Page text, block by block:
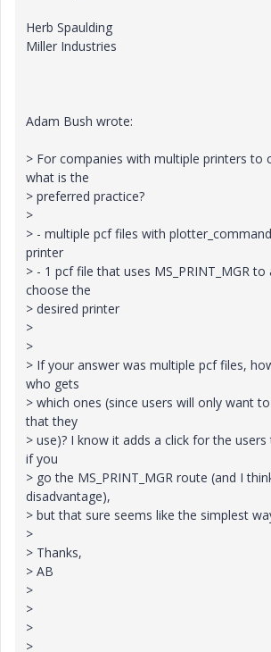
Herb Spaulding
Miller Industries
Adam Bush wrote:
> For companies with multiple printers to
what is the
> preferred practice?
>
> - multiple pcf files with
printer
> - 1 pcf file that uses MS_PRINT_MGR
choose the
> desired printer
>
>
> If your answer was multiple pcf files,
who gets
> which ones (since users will only want
that they
> use)? I know it adds a click for the
if you
> go the MS_PRINT_MGR route (and I
disadvantage),
> but that sure seems like the simplest
>
> Thanks,
> AB
>
>
>
>